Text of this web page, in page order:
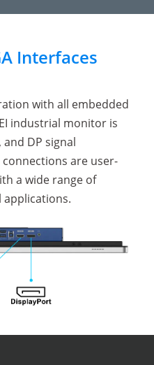
Interfaces
with all embedded
industrial monitor is
DP signal
are user-
a wide range of